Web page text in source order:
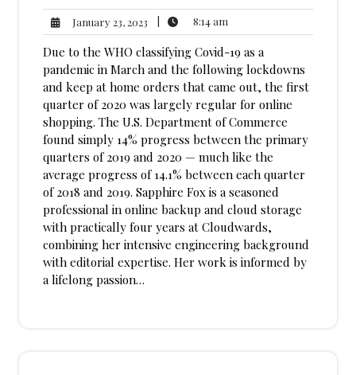
January 23, 2023 January
23,
2023
8:14 am
am
Due to the WHO classifying Covid-19 as a
pandemic in March and the following lockdowns
and keep at home orders that came out, the first
quarter of 2020 was largely regular for online
shopping. The U.S. Department of Commerce
found simply 14% progress between the primary
quarters of 2019 and 2020 — much like the
average progress of 14.1% between each quarter
of 2018 and 2019. Sapphire Fox is a seasoned
professional in online backup and cloud storage
with practically four years at Cloudwards,
combining her intensive engineering background
with editorial expertise. Her work is informed by
a lifelong passion…